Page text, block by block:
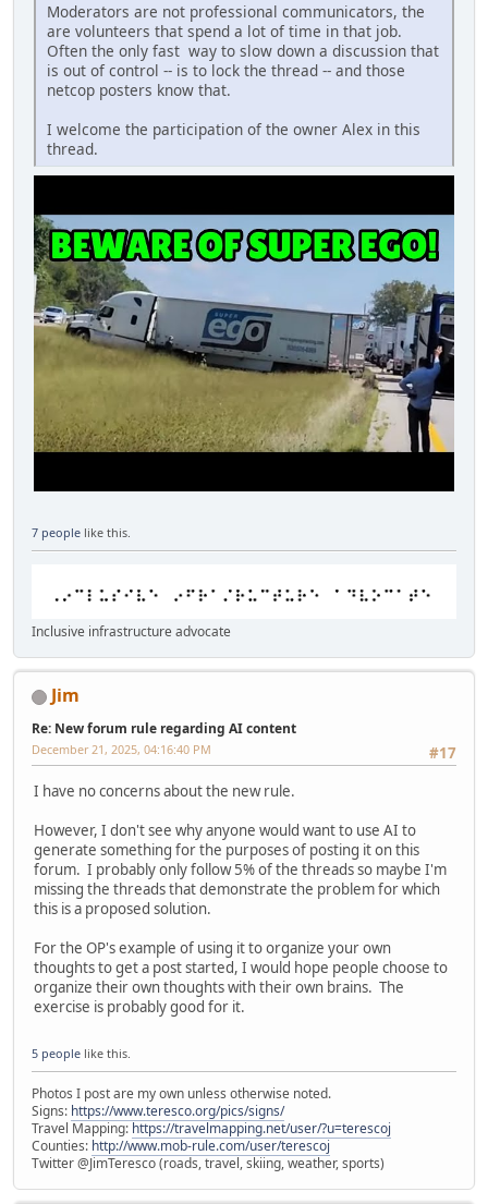
Moderators are not professional communicators, the
are volunteers that spend a lot of time in that job.
Often the only fast way to slow down a discussion that
is out of control -- is to lock the thread -- and those
netcop posters know that.
I welcome the participation of the owner Alex in this
thread.
7 people like this.
Inclusive infrastructure advocate
Jim
Re: New forum rule regarding AI content
#17
December 21, 2025, 04:16:40 PM
I have no concerns about the new rule.
However, I don't see why anyone would want to use AI to
generate something for the purposes of posting it on this
forum. I probably only follow 5% of the threads so maybe I'm
missing the threads that demonstrate the problem for which
this is a proposed solution.
For the OP's example of using it to organize your own
thoughts to get a post started, I would hope people choose to
organize their own thoughts with their own brains. The
exercise is probably good for it.
5 people like this.
Photos I post are my own unless otherwise noted.
Signs: https://www.teresco.org/pics/signs/
Travel Mapping: https://travelmapping.net/user/?u=terescoj
Counties: http://www.mob-rule.com/user/terescoj
Twitter @JimTeresco (roads, travel, skiing, weather, sports)